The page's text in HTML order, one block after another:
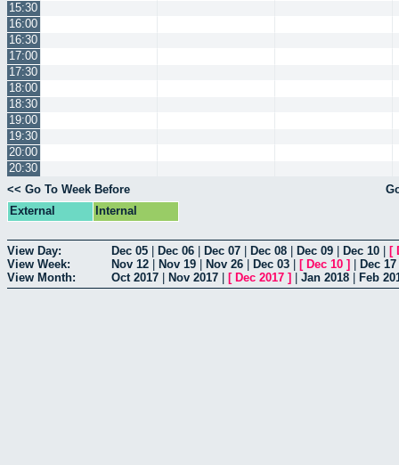
15:30
16:00
16:30
17:00
17:30
18:00
18:30
19:00
19:30
20:00
20:30
<< Go To Week Before
External
Internal
View Day: Dec 05 Dec 06 Dec 07 Dec 08 Dec 09 Dec 10 [
View Week:
Nov 12 Nov 19 Nov 26 Dec 03 [ Dec 10 ] Dec 17
View Month:
Oct 2017 Nov 2017 [ Dec 2017 ] Jan 2018 Feb